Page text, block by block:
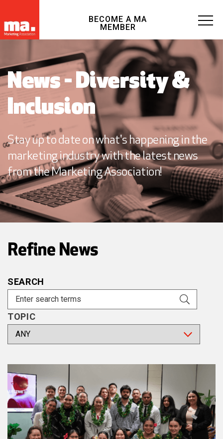
BECOME A MA
MEMBER
News - Diversity &
Inclusion
Stay up to date on what's happening in the
marketing industry with the latest news
from the Marketing Association!
Refine News
SEARCH
TOPIC